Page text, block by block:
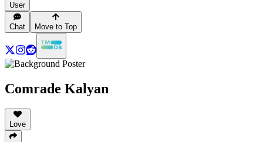
User
Chat Move to Top
Comrade Kalyan
Love